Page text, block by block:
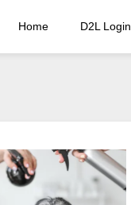
Home D2L Login